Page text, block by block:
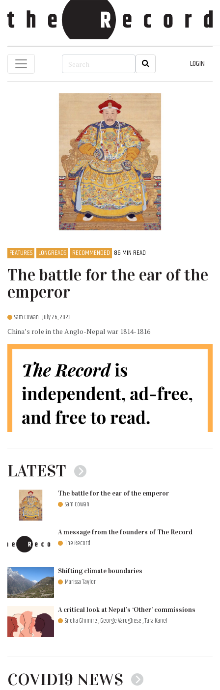
LOGIN
FEATURES LONGREADS RECOMMENDED 86 MIN READ
The battle for the ear of the
emperor
Sam Cowan- July 26, 2023
China’s role in the Anglo-Nepal war 1814-1816
LATEST
The battle for the ear of the emperor
Sam Cowan
A message from the founders of The Record
The Record
Shifting climate boundaries
Marissa Taylor
A critical look at Nepal’s ‘Other’ commissions
Sneha Ghimire , George Varughese , Tara Kanel
COVID19 NEWS